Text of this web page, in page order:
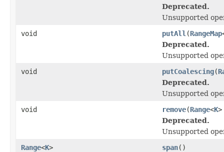
Deprecated.
Unsupported
void
putAll (RangeMap
Deprecated.
Unsupported
void
putCoalescing(
Deprecated.
Unsupported
void
remove(Range<K
Deprecated.
Unsupported
Range<K> span()